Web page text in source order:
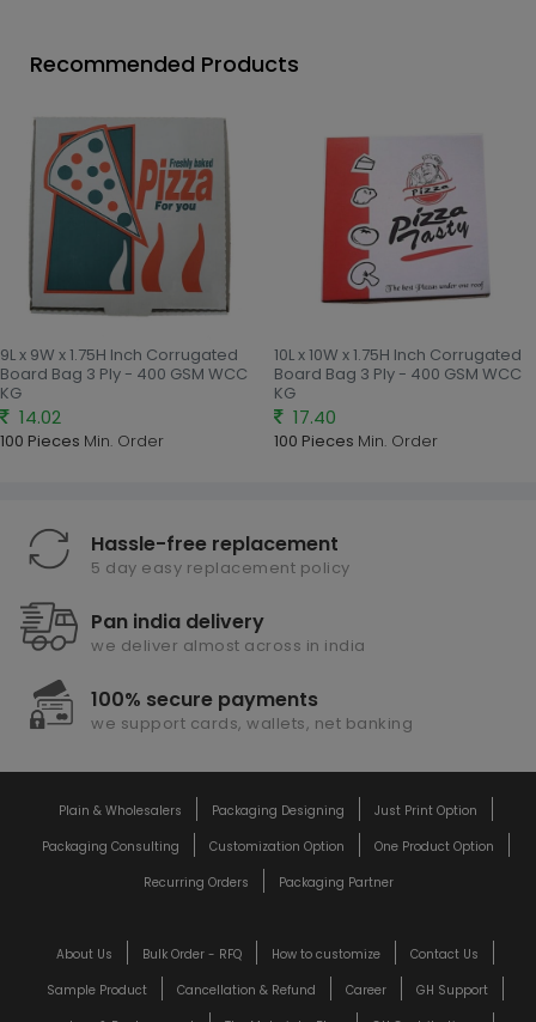
Recommended Products
9L x 9W x 1.75H Inch Corrugated
Board Bag 3 Ply - 400 GSM WCC
KG
14.02
100 Pieces Min. Order
10L x 10W x 1.75H Inch Corrugated
Board Bag 3 Ply - 400 GSM WCC
KG
17.40
100 Pieces Min. Order
Hassle-free replacement
5 day easy replacement policy
Pan india delivery
we deliver almost across in india
100% secure payments
we support cards, wallets, net banking
Plain & Wholesalers Packaging Designing
Just Print Option
Packaging Consulting
Customization Option
One Product Option
Recurring Orders
Packaging Partner
About Us Bulk Order - RFQ How to customize
Contact Us
Sample Product
Cancellation & Refund Career
GH Support